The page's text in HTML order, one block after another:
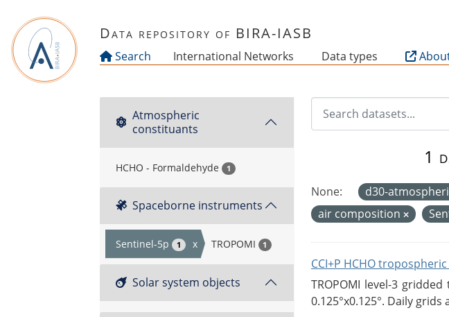
Data repository of BIRA-IASB
Search International Networks Data types
Atmospheric
constituants
HCHO - Formaldehyde 1
Spaceborne instruments
Sentinel-5p 1 x TROPOMI 1
Solar system objects
1
None: d30-
air composition
CCI+P HCHO
TROPOMI level-3
0.125°x0.125°. Daily